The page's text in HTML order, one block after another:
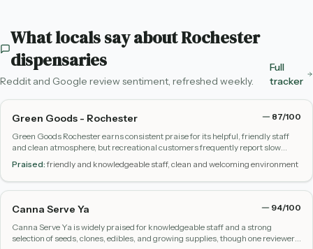
What locals say aboutRochester
dispensaries
Reddit and Google review sentiment, refreshed weekly.
Full
tracker
Green Goods - Rochester 87/100
Green Goods Rochester earns consistent praise for its helpful, friendly staff
and clean atmosphere, but recreational customers frequently report slow
Praised: friendly and knowledgeable staff, clean and welcoming environment
Canna Serve Ya 94/100
Canna Serve Ya is widely praised for knowledgeable staff and a strong
selection of seeds, clones, edibles, and growing supplies, though one reviewer